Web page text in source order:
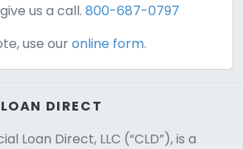
us a call.800-687-0797
use ouronline form.
DIRECT
Loan Direct, LLC (“CLD”), is a